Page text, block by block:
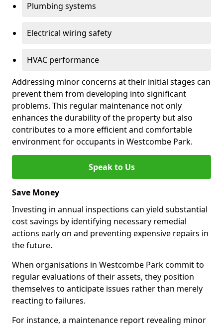
Plumbing systems
Electrical wiring safety
HVAC performance
Addressing minor concerns at their initial stages can
prevent them from developing into significant
problems. This regular maintenance not only
enhances the durability of the property but also
contributes to a more efficient and comfortable
environment for occupants in Westcombe Park.
Speak to Us
Save Money
Investing in annual inspections can yield substantial
cost savings by identifying necessary remedial
actions early on and preventing expensive repairs in
the future.
When organisations in Westcombe Park commit to
regular evaluations of their assets, they position
themselves to anticipate issues rather than merely
reacting to failures.
For instance, a maintenance report revealing minor